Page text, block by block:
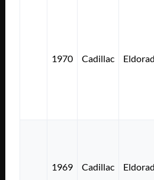
1970 Cadillac
1969 Cadillac